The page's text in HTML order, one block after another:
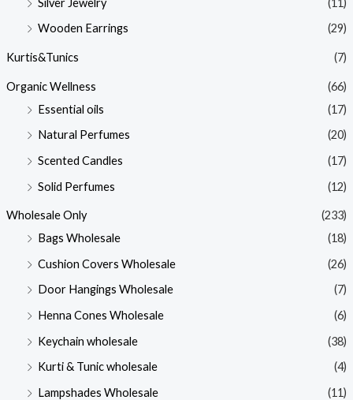
Wooden Earrings
(29)
Kurtis&Tunics (7)
Organic Wellness
(66)
Essential oils
(17)
Natural Perfumes
(20)
Scented Candles
(17)
Solid Perfumes
(12)
Wholesale Only
(233)
Bags Wholesale
(18)
Cushion Covers Wholesale
(26)
Door Hangings Wholesale
(7)
Henna Cones Wholesale
(6)
Keychain wholesale
(38)
Kurti & Tunic wholesale
(4)
Lampshades Wholesale
(11)